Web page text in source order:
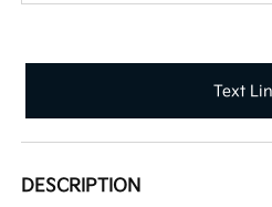
Text
DESCRIPTION